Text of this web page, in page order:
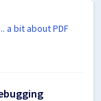
a bit about PDF